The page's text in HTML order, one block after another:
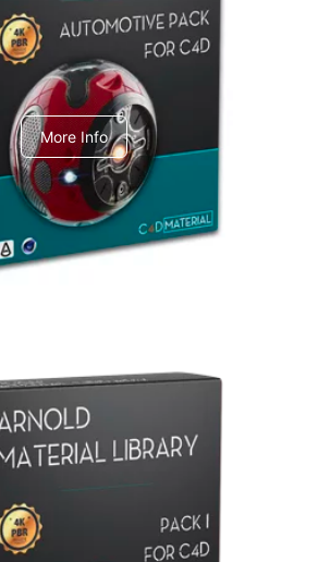
Automotive Pack
More Info
Material Library
C4dToA pack 1